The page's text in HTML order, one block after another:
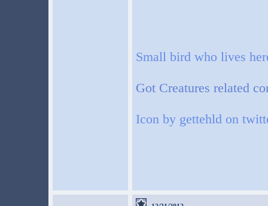
Small bird who lives
Got Creatures related
Icon by gettehld on